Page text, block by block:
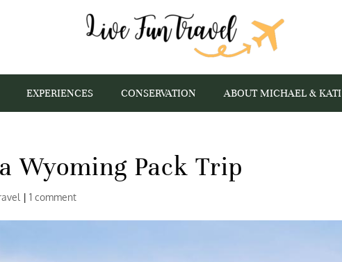
EXPERIENCES CONSERVATION ABOUT MICHAEL & KATI
Wyoming Pack Trip
|1 comment